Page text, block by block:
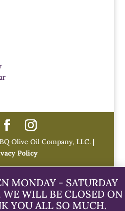
Olive Oil Company, LLC. |
Policy
MONDAY - SATURDAY
WILL BE CLOSED ON
YOU ALL SO MUCH.